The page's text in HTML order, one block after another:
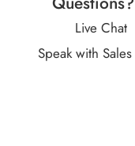
Live Chat
Speak with Sales